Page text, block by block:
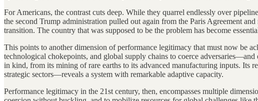
For Americans, the contrast cuts deep. While they quarrel endlessly over
the second Trump administration pulled out again from the Paris Agreement
transition. The country that was supposed to be the problem has become
This points to another dimension of performance legitimacy that must now be
technological chokepoints, and global supply chains to coerce
in kind, from its mining of rare earths to its advanced manufacturing inputs. Its
strategic sectors—reveals a system with remarkable adaptive capacity.
Performance legitimacy in the 21st century, then, encompasses multiple